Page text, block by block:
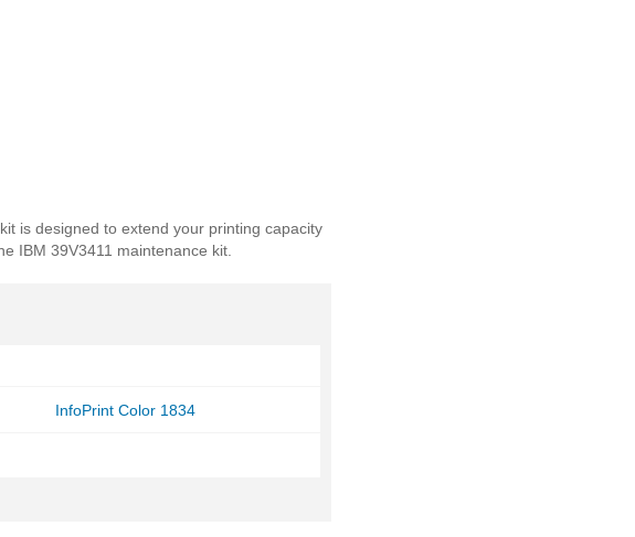
is designed to extend your printing capacity
IBM 39V3411 maintenance kit.
InfoPrint Color 1834